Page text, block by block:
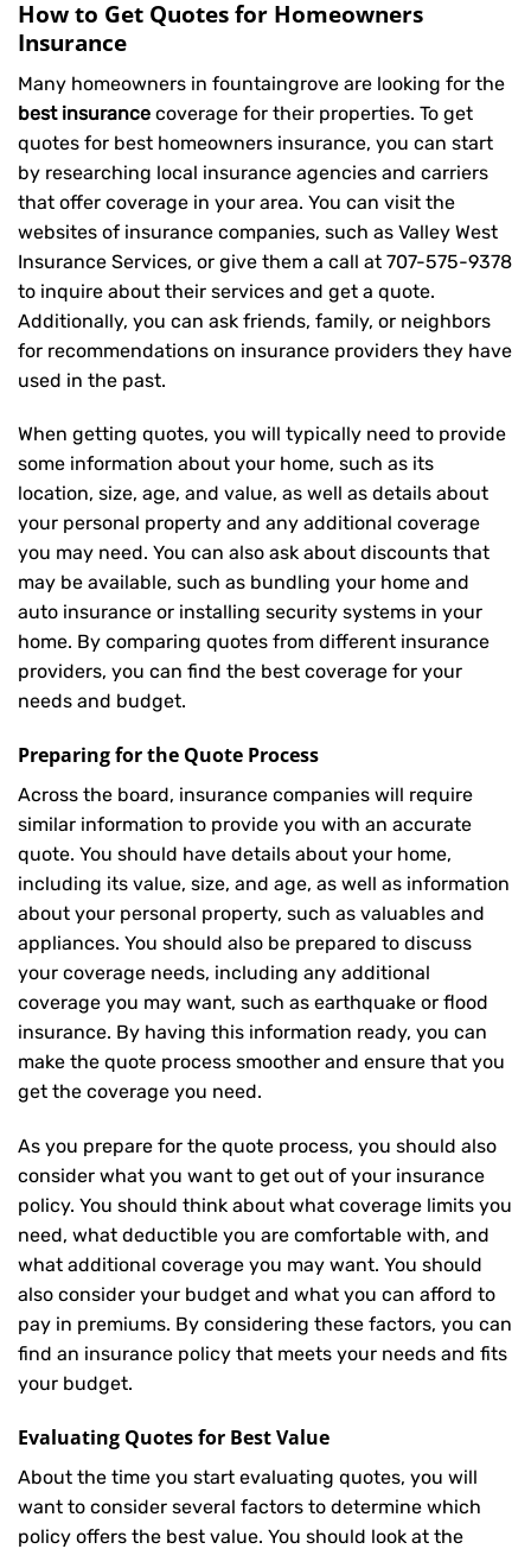
How to Get Quotes for Homeowners
Insurance
Many homeowners in fountaingrove are looking for the
best insurance coverage for their properties. To get
quotes for best homeowners insurance, you can start
by researching local insurance agencies and carriers
that offer coverage in your area. You can visit the
websites of insurance companies, such as Valley West
Insurance Services, or give them a call at 707-575-9378
to inquire about their services and get a quote.
Additionally, you can ask friends, family, or neighbors
for recommendations on insurance providers they have
used in the past.
When getting quotes, you will typically need to provide
some information about your home, such as its
location, size, age, and value, as well as details about
your personal property and any additional coverage
you may need. You can also ask about discounts that
may be available, such as bundling your home and
auto insurance or installing security systems in your
home. By comparing quotes from different insurance
providers, you can find the best coverage for your
needs and budget.
Preparing for the Quote Process
Across the board, insurance companies will require
similar information to provide you with an accurate
quote. You should have details about your home,
including its value, size, and age, as well as information
about your personal property, such as valuables and
appliances. You should also be prepared to discuss
your coverage needs, including any additional
coverage you may want, such as earthquake or flood
insurance. By having this information ready, you can
make the quote process smoother and ensure that you
get the coverage you need.
As you prepare for the quote process, you should also
consider what you want to get out of your insurance
policy. You should think about what coverage limits you
need, what deductible you are comfortable with, and
what additional coverage you may want. You should
also consider your budget and what you can afford to
pay in premiums. By considering these factors, you can
find an insurance policy that meets your needs and fits
your budget.
Evaluating Quotes for Best Value
About the time you start evaluating quotes, you will
want to consider several factors to determine which
policy offers the best value. You should look at the